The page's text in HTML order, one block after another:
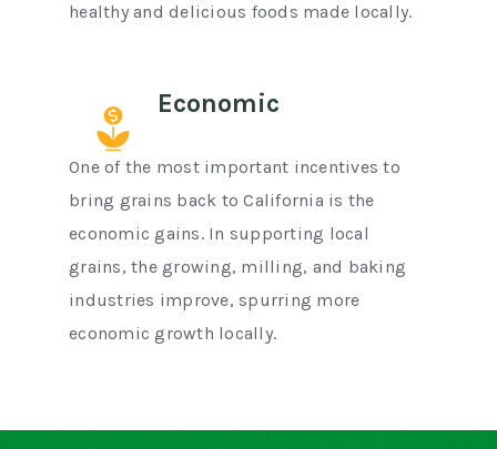
healthy and delicious foods made locally.
Economic
One of the most important incentives to
bring grains back to California is the
economic gains. In supporting local
grains, the growing, milling, and baking
industries improve, spurring more
economic growth locally.